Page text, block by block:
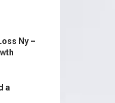
Ny –
a